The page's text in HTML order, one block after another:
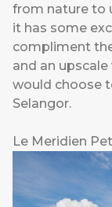
from nature to
it has some
compliment
and an
would choose
Selangor.
Le Meridien